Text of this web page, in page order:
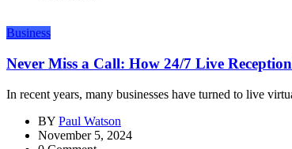
Business
Never Miss a Call: How 24/7 Live
In recent years, many businesses have turned to live
BY Paul Watson
November 5, 2024